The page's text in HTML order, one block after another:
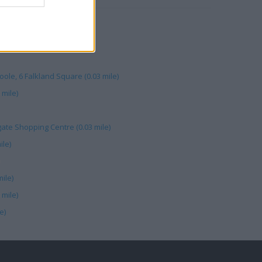
(0.03 mile)
6 Falkland Square (0.03 mile)
Shopping Centre (0.03 mile)